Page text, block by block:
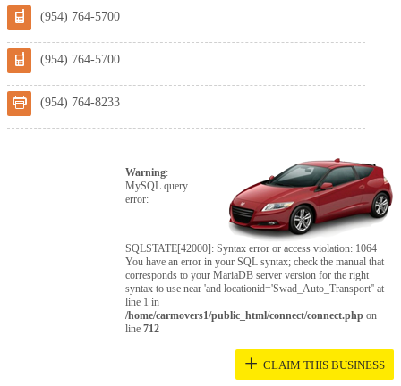
(954) 764-5700
(954) 764-5700
(954) 764-8233
Warning:
MySQL query
error:
SQLSTATE[42000]: Syntax error or access violation: 1064
You have an error in your SQL syntax; check the manual that
corresponds to your MariaDB server version for the right
syntax to use near 'and locationid='Swad_Auto_Transport'' at
line 1 in
/home/carmovers1/public_html/connect/connect.php on
line712
+ CLAIM THIS BUSINESS